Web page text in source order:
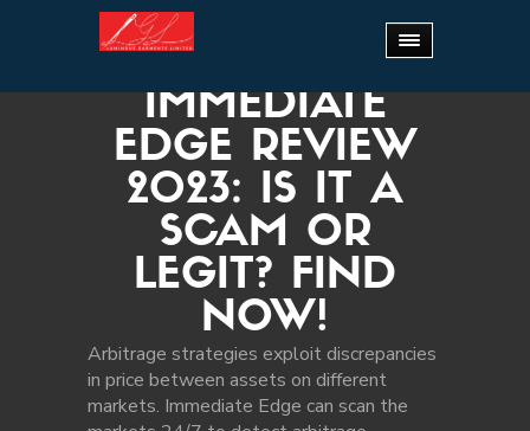
Home
Immediate Edge Review 2023: Is It a
IMMEDIATE
EDGE REVIEW
2023: IS IT A
SCAM OR
LEGIT? FIND
NOW!
Arbitrage strategies exploit discrepancies
in price between assets on different
markets. Immediate Edge can scan the